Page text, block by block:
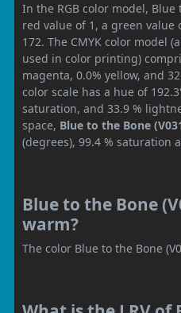
In the RGB color model, Blue
red value of 1, a green value
172. The CMYK color model
used in color printing)
magenta, 0.0% yellow, and
color scale has a hue of
saturation, and 33.9 %
space, Blue to the Bone
(degrees), 99.4 % saturation
Blue to the Bone
warm?
The color Blue to the Bone